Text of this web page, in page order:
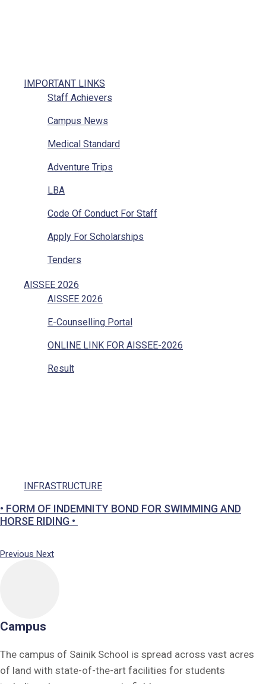
IMPORTANT LINKS
Staff Achievers
Campus News
Medical Standard
Adventure Trips
LBA
Code Of Conduct For Staff
Apply For Scholarships
Tenders
Vacancies
Internal Complaints
Mandatory Disclosure
Grievances Redressal
Character Certificate
Puneet Sagar Abhiyan
AISSEE 2026
AISSEE 2026
E-Counselling Portal
ONLINE LINK FOR AISSEE-2026
Result
INFRASTRUCTURE
Previous Next
Campus
The campus of Sainik School is spread across vast acres
of land with state-of-the-art facilities for students